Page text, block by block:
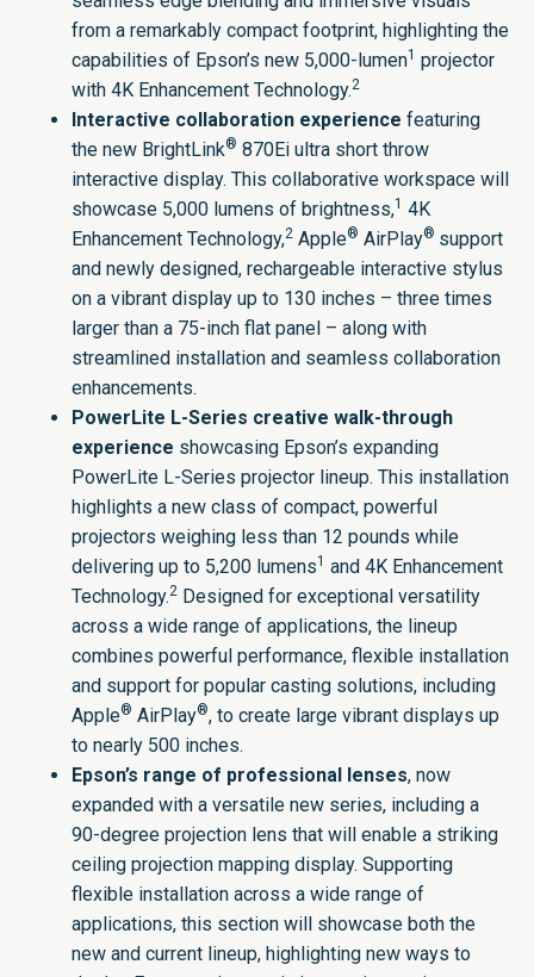
from a remarkably compact footprint, highlighting the
capabilities of Epson’s new 5,000-lumen1 projector
with 4K Enhancement Technology.2
Interactive collaboration experience featuring
the new BrightLink® 870Ei ultra short throw
interactive display. This collaborative workspace will
showcase 5,000 lumens of brightness,1 4K
Enhancement Technology,2 Apple® AirPlay® support
and newly designed, rechargeable interactive stylus
on a vibrant display up to 130 inches – three times
larger than a 75-inch flat panel – along with
streamlined installation and seamless collaboration
enhancements.
PowerLite L-Series creative walk-through
experience showcasing Epson’s expanding
PowerLite L-Series projector lineup. This installation
highlights a new class of compact, powerful
projectors weighing less than 12 pounds while
delivering up to 5,200 lumens1 and 4K Enhancement
Technology.2 Designed for exceptional versatility
across a wide range of applications, the lineup
combines powerful performance, flexible installation
and support for popular casting solutions, including
Apple® AirPlay®, to create large vibrant displays up
to nearly 500 inches.
Epson’s range of professional lenses, now
expanded with a versatile new series, including a
90-degree projection lens that will enable a striking
ceiling projection mapping display. Supporting
flexible installation across a wide range of
applications, this section will showcase both the
new and current lineup, highlighting new ways to